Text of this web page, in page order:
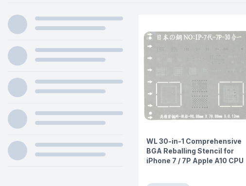
WL 30-in-1 Comprehensive
BGA Reballing Stencil for
iPhone 7 / 7P Apple A10 CPU